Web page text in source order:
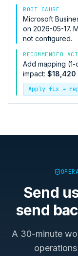
ROOT CAUSE
Microsoft
on 2026-05-17.
not configured.
RECOMMENDED
Add mapping
impact: $18,420
Apply fix +
Send
send
A 30-minute